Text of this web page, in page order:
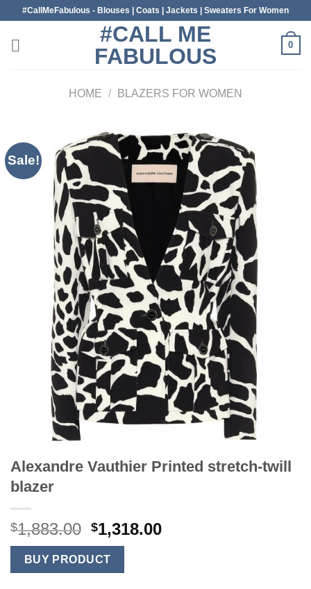
content
#CallMeFabulous - Blouses | Coats | Jackets | Sweaters For Women
#CALL ME
FABULOUS
0
HOME / BLAZERS FOR WOMEN
Sale!
Alexandre Vauthier Printed stretch-twill
blazer
$1,883.00 Original
price
was:
$1,883.00.
$1,318.00Current
BUY PRODUCT